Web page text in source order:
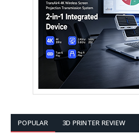
POPULAR 3D PRINTER REVIEW